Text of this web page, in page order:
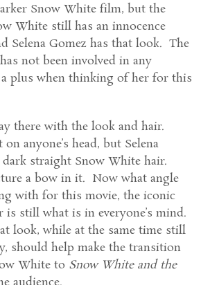
Snow White film, but the
White still has an innocence
Selena Gomez has that look. The
not been involved in any
a plus when thinking of her for this
there with the look and hair.
anyone’s head, but Selena
dark straight Snow White hair.
a bow in it. Now what angle
with for this movie, the iconic
is still what is in everyone’s mind.
look, while at the same time still
should help make the transition
White to Snow White and the